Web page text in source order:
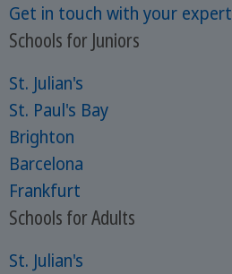
Get in touch with your expert
Schools for Juniors
St. Julian's
St. Paul's Bay
Brighton
Barcelona
Frankfurt
Schools for Adults
St. Julian's